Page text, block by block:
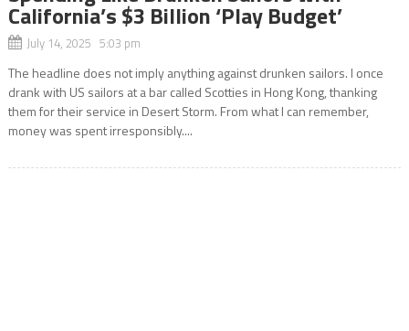
California’s $3 Billion ‘Play Budget’
July 14, 2025 5:03 pm
The headline does not imply anything against drunken sailors. I once
drank with US sailors at a bar called Scotties in Hong Kong, thanking
them for their service in Desert Storm. From what I can remember,
money was spent irresponsibly....